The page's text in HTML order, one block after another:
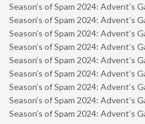
Season’s of Spam 2024: Advent’s
Season’s of Spam 2024: Advent’s
Season’s of Spam 2024: Advent’s
Season’s of Spam 2024: Advent’s
Season’s of Spam 2024: Advent’s
Season’s of Spam 2024: Advent’s
Season’s of Spam 2024: Advent’s
Season’s of Spam 2024: Advent’s
Season’s of Spam 2024: Advent’s